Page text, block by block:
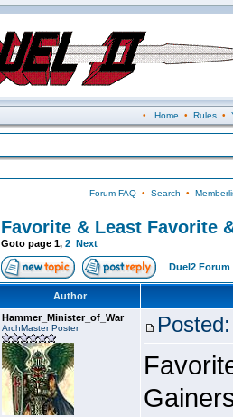
• Home • Rules•
Forum FAQ• Search •
Favorite & Least Favorite
Goto page 1, 2 Next
Duel2 Forum
Author
Hammer_Minister_of_War
ArchMaster Poster